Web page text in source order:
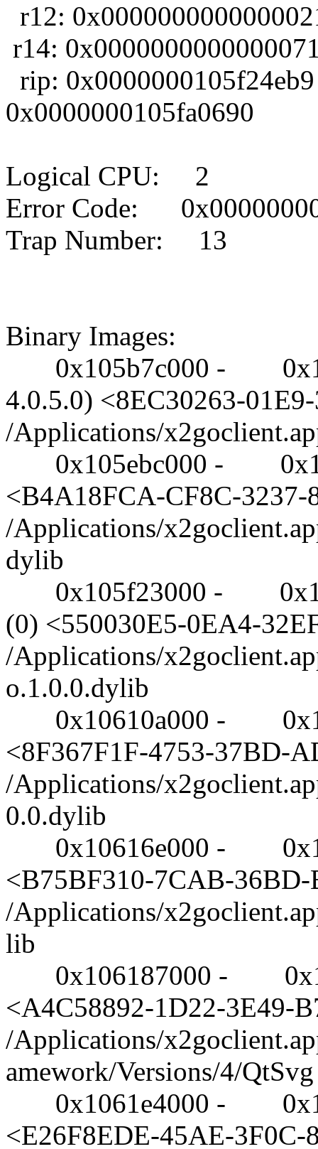
r12:
r14:
rip:
0x0000000105fa0690
Logical CPU: 2
Error Code:
Trap Number: 13
Binary Images:
0x105b7c000 -
4.0.5.0) <8EC30263-
/Applications/
0x105ebc000 -
<B4A18FCA-CF8C-3237-
/Applications/
dylib
0x105f23000 -
(0) <550030E5-0EA4-
/Applications/
o.1.0.0.dylib
0x10610a000 -
<8F367F1F-4753-37BD-
/Applications/
0.0.dylib
0x10616e000 -
<B75BF310-7CAB-
/Applications/
lib
0x106187000 -
<A4C58892-1D22-3E49-
/Applications/
amework/Versions/4/QtSvg
0x1061e4000 -
<E26F8EDE-45AE-3F0C-